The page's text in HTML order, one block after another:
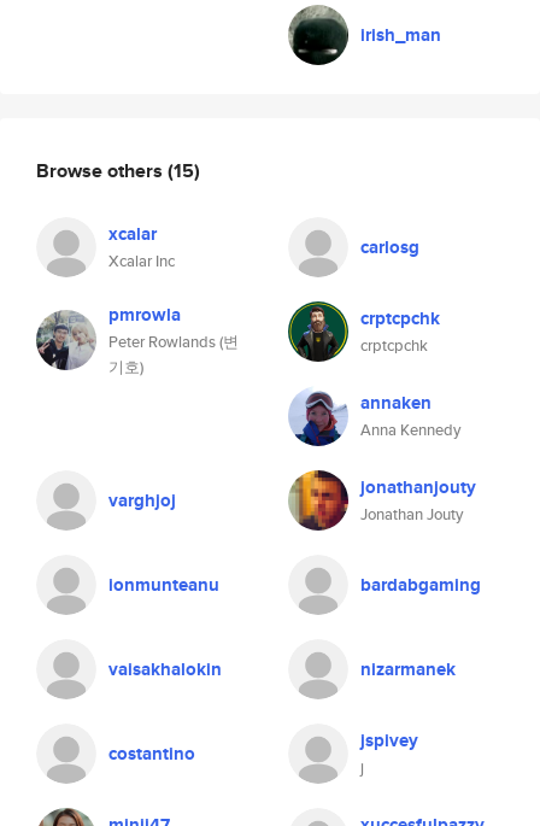
irish_man
Browse others (15)
xcalar
Xcalar Inc
carlosg
pmrowla
Peter Rowlands (변
기호)
crptcpchk
crptcpchk
annaken
Anna Kennedy
varghjoj jonathanjouty
Jonathan Jouty
ionmunteanu bardabgaming
vaisakhalokin nizarmanek
costantino jspivey
j